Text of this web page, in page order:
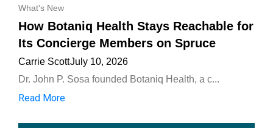
What's New
How Botaniq Health Stays Reachable for
Its Concierge Members on Spruce
Carrie ScottJuly 10, 2026
Dr. John P. Sosa founded Botaniq Health, a c...
Read More